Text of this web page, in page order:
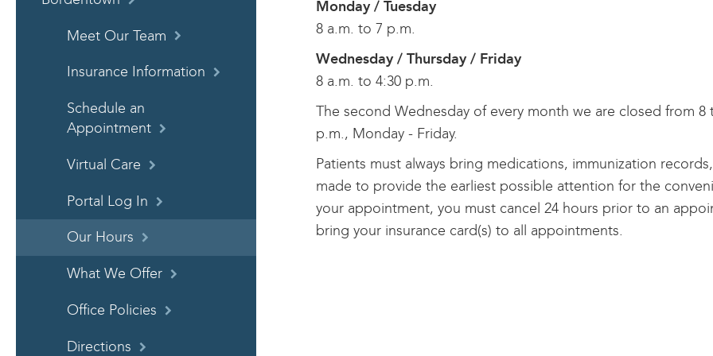
Meet Our Team
Insurance Information
Schedule an
Appointment
Virtual Care
Portal Log In
Our Hours
What We Offer
Office Policies
Directions
Monday / Tuesday
8 a.m. to 7 p.m.
Wednesday / Thursday / Friday
8 a.m. to 4:30 p.m.
The second Wednesday of every month we are closed from 8
p.m., Monday - Friday.
Patients must always bring medications, immunization
made to provide the earliest possible attention for the
your appointment, you must cancel 24 hours prior to an
bring your insurance card(s) to all appointments.